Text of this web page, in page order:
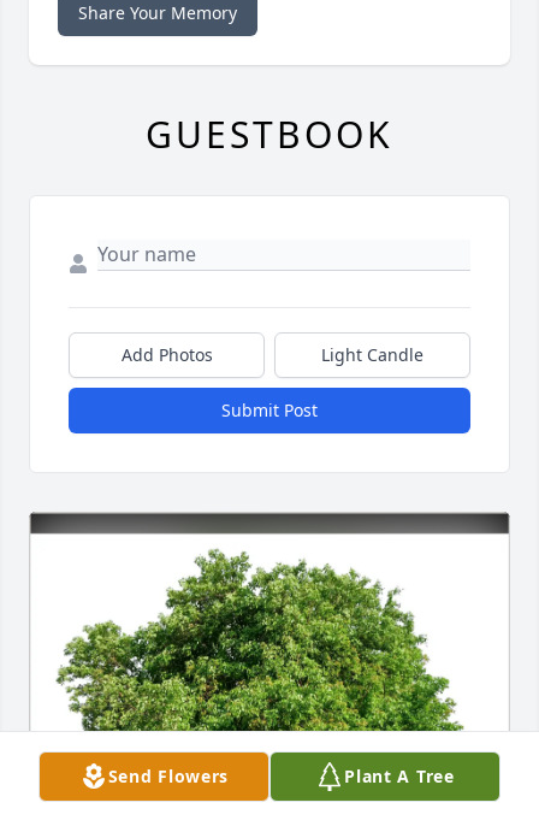
Send Flowers Plant A Tree
Share Your Memory
GUESTBOOK
Add Photos Light Candle
Submit Post